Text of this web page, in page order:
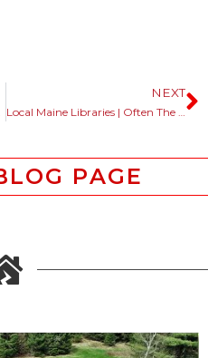
NEXT
Local Maine Libraries | Often The First Place Out Of State Buyers Start.
PAGE